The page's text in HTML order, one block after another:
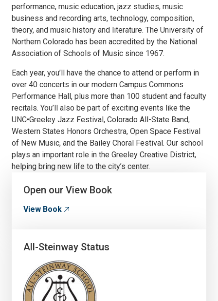
performance, music education, jazz studies, music
business and recording arts, technology, composition,
theory, and music history and literature. The University of
Northern Colorado has been accredited by the National
Association of Schools of Music since 1967.
Each year, you’ll have the chance to attend or perform in
over 40 concerts in our modern Campus Commons
Performance Hall, plus more than 100 student and faculty
recitals. You’ll also be part of exciting events like the
UNC•Greeley Jazz Festival, Colorado All-State Band,
Western States Honors Orchestra, Open Space Festival
of New Music, and the Bailey Choral Festival. Our school
plays an important role in the Greeley Creative District,
helping bring new life to the city’s center.
Open our View Book
View Book
All-Steinway Status